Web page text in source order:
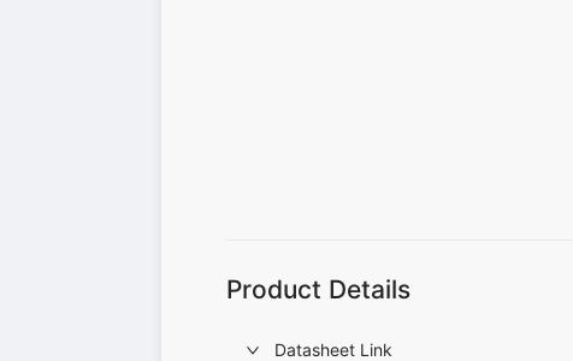
Product Details
Datasheet Link